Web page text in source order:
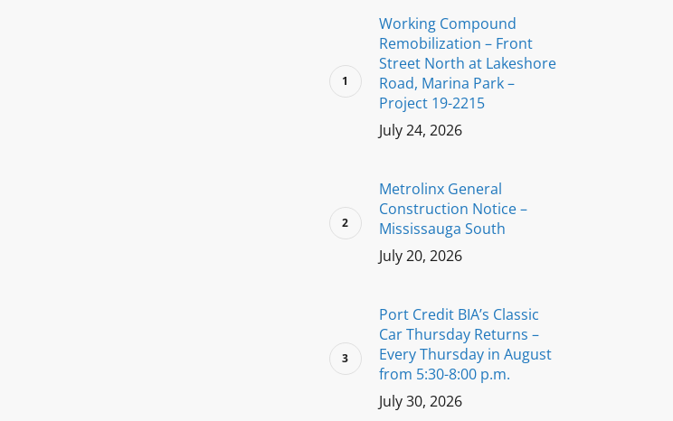
Working Compound
Remobilization – Front
Street North at Lakeshore
Road, Marina Park –
Project 19-2215
July 24, 2026
Metrolinx General
Construction Notice –
Mississauga South
July 20, 2026
Port Credit BIA’s Classic
Car Thursday Returns –
Every Thursday in August
from 5:30-8:00 p.m.
July 30, 2026